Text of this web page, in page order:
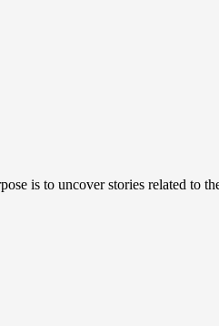
is to uncover stories related to